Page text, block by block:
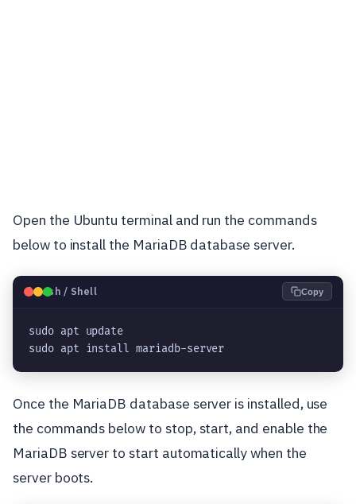
Open the Ubuntu terminal and run the commands
below to install the MariaDB database server.
🐧Bash / Shell Copy
sudo apt update
sudo apt install mariadb-server
Once the MariaDB database server is installed, use
the commands below to stop, start, and enable the
MariaDB server to start automatically when the
server boots.